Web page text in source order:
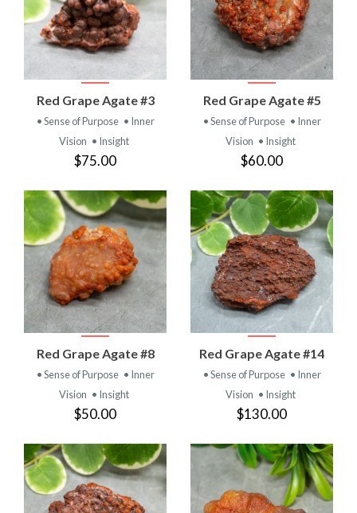
Red Grape Agate #3
• Sense of Purpose • Inner
Vision • Insight
$75.00
Red Grape Agate #5
• Sense of Purpose • Inner
Vision • Insight
$60.00
Red Grape Agate #8
• Sense of Purpose • Inner
Vision • Insight
$50.00
Red Grape Agate #14
• Sense of Purpose • Inner
Vision • Insight
$130.00